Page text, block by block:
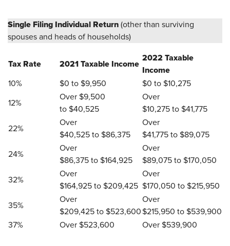
Single Filing Individual Return (other than surviving
spouses and heads of households)
Tax Rate 2021 Taxable Income
2022 Taxable
Income
10% $0 to $9,950 $0 to $10,275
12%
Over $9,500
to $40,525
Over
$10,275 to $41,775
22%
Over
$40,525 to $86,375
Over
$41,775 to $89,075
24%
Over
$86,375 to $164,925
Over
$89,075 to $170,050
32%
Over
$164,925 to $209,425
Over
$170,050 to $215,950
35%
Over
$209,425 to $523,600
Over
$215,950 to $539,900
37%
Over $523,600 Over $539,900